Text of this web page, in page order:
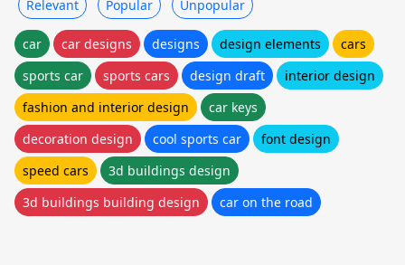
Relevant Popular Unpopular
car car designs designs design elements
cars
sports car
sports cars design draft
interior design
fashion and interior design
car keys
decoration design
cool sports car
font design
speed cars
3d buildings design
3d buildings building design
car on the road